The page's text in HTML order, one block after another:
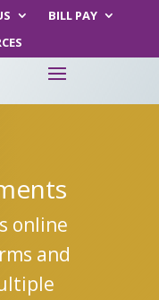
BILL PAY
online
and